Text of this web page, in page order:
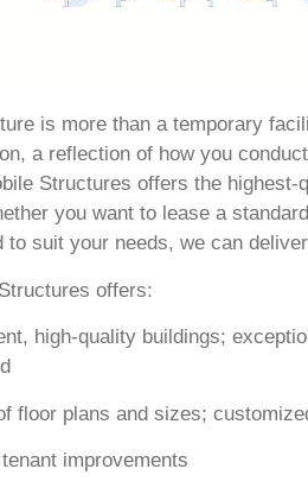
is more than a temporary
a reflection of how you
Structures offers the highest-
you want to lease a
to suit your needs, we can
offers:
high-quality buildings;
floor plans and sizes;
improvements